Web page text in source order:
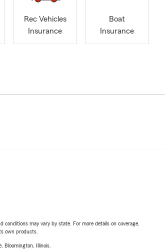
Rec Vehicles
Insurance
Boat
Insurance
may vary by state. For more details on coverage,
own products.
Bloomington, Illinois.